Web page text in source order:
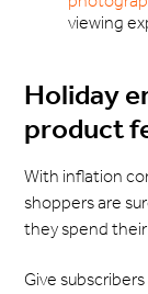
viewing
Holiday
product
With inflation
shoppers are
they spend
Give